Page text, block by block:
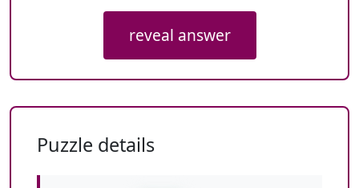
reveal answer
Puzzle details